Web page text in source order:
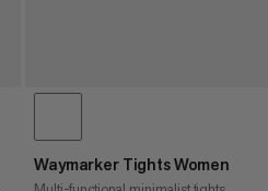
Waymarker Tights Women